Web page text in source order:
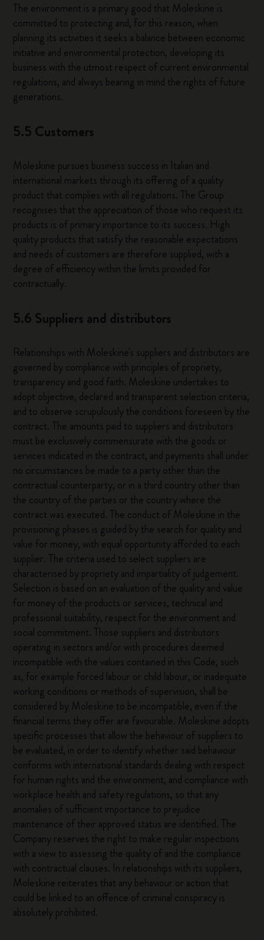
The environment is a primary good that Moleskine is
committed to protecting and, for this reason, when
planning its activities it seeks a balance between economic
initiative and environmental protection, developing its
business with the utmost respect of current environmental
regulations, and always bearing in mind the rights of future
generations.
5.5 Customers
Moleskine pursues business success in Italian and
international markets through its offering of a quality
product that complies with all regulations. The Group
recognises that the appreciation of those who request its
products is of primary importance to its success. High
quality products that satisfy the reasonable expectations
and needs of customers are therefore supplied, with a
degree of efficiency within the limits provided for
contractually.
5.6 Suppliers and distributors
Relationships with Moleskine's suppliers and distributors are
governed by compliance with principles of propriety,
transparency and good faith. Moleskine undertakes to
adopt objective, declared and transparent selection criteria,
and to observe scrupulously the conditions foreseen by the
contract. The amounts paid to suppliers and distributors
must be exclusively commensurate with the goods or
services indicated in the contract, and payments shall under
no circumstances be made to a party other than the
contractual counterparty, or in a third country other than
the country of the parties or the country where the
contract was executed. The conduct of Moleskine in the
provisioning phases is guided by the search for quality and
value for money, with equal opportunity afforded to each
supplier. The criteria used to select suppliers are
characterised by propriety and impartiality of judgement.
Selection is based on an evaluation of the quality and value
for money of the products or services, technical and
professional suitability, respect for the environment and
social commitment. Those suppliers and distributors
operating in sectors and/or with procedures deemed
incompatible with the values contained in this Code, such
as, for example forced labour or child labour, or inadequate
working conditions or methods of supervision, shall be
considered by Moleskine to be incompatible, even if the
financial terms they offer are favourable. Moleskine adopts
specific processes that allow the behaviour of suppliers to
be evaluated, in order to identify whether said behaviour
conforms with international standards dealing with respect
for human rights and the environment, and compliance with
workplace health and safety regulations, so that any
anomalies of sufficient importance to prejudice
maintenance of their approved status are identified. The
Company reserves the right to make regular inspections
with a view to assessing the quality of and the compliance
with contractual clauses. In relationships with its suppliers,
Moleskine reiterates that any behaviour or action that
could be linked to an offence of criminal conspiracy is
absolutely prohibited.